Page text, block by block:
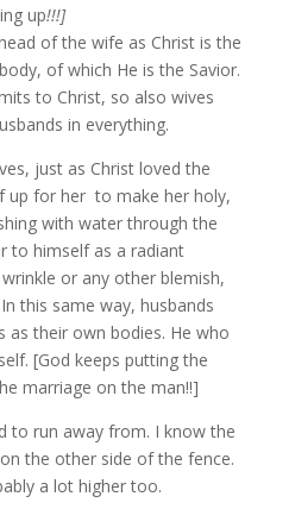
up!!!]
of the wife as Christ is the
of which He is the Savior.
to Christ, so also wives
in everything.
just as Christ loved the
up for her to make her holy,
with water through the
to himself as a radiant
or any other blemish,
this same way, husbands
as their own bodies. He who
[God keeps putting the
marriage on the man!!]
to run away from. I know the
the other side of the fence.
a lot higher too.